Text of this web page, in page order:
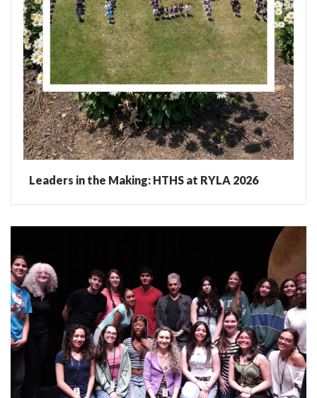
Leaders in the Making: HTHS at RYLA 2026